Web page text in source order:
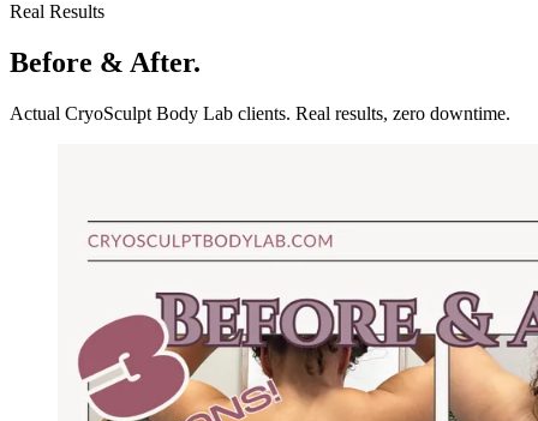
Real Results
Before & After.
Actual CryoSculpt Body Lab clients. Real results, zero downtime.